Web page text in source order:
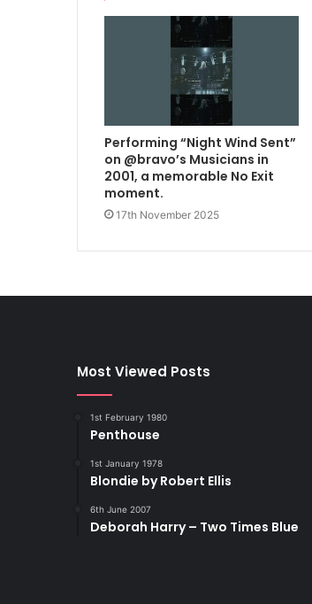
Performing “Night Wind Sent”
on @bravo’s Musicians in
2001, a memorable No Exit
moment.
17th November 2025
Most Viewed Posts
1st February 1980
Penthouse
1st January 1978
Blondie by Robert Ellis
6th June 2007
Deborah Harry – Two Times Blue